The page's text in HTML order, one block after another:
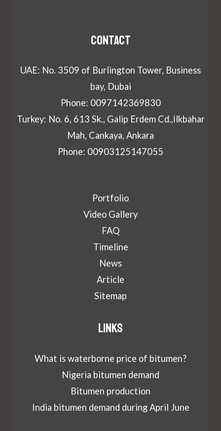
Contact
UAE: No. 3509 of Burlington Tower, Business
bay, Dubai
Phone: 0097142369830
Turkey: No. 6, 613 Sk., Galip Erdem Cd.,İlkbahar
Mah, Cankaya, Ankara
Phone: 00903125147055
Portfolio
Video Gallery
FAQ
Timeline
News
Article
Sitemap
Links
What is waterborne price of bitumen?
Nigeria bitumen demand
Bitumen production
India bitumen demand during April June